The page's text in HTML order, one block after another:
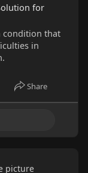
for
condition that
in
Share
picture